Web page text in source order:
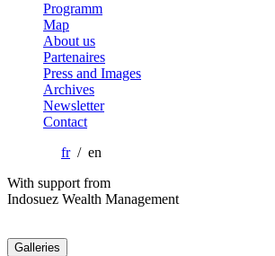
Programm
Map
About us
Partenaires
Press and Images
Archives
Newsletter
Contact
fr/ en
With support from
Indosuez Wealth Management
Galleries